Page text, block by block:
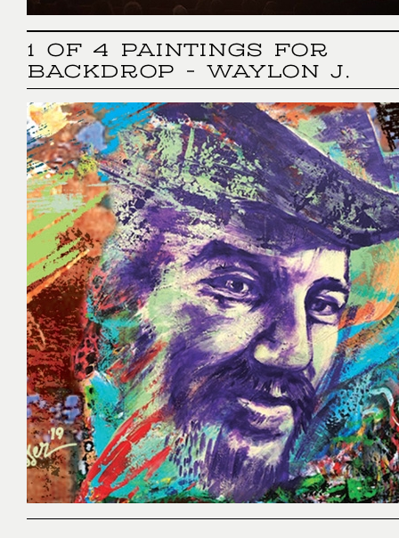
1 OF 4 PAINTINGS FOR
BACKDROP - WAYLON J.